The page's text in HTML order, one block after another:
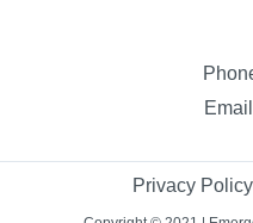
Privacy Policy